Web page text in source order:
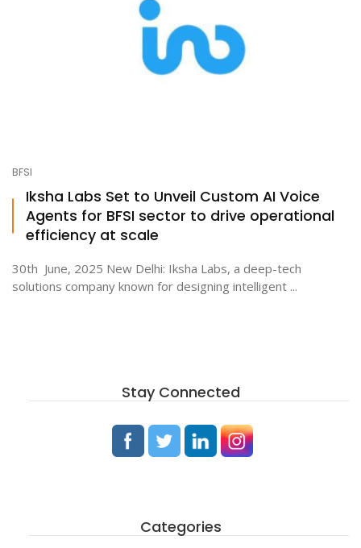
BFSI
Iksha Labs Set to Unveil Custom AI Voice
Agents for BFSI sector to drive operational
efficiency at scale
30th June, 2025 New Delhi: Iksha Labs, a deep-tech
solutions company known for designing intelligent ...
Stay Connected
Categories